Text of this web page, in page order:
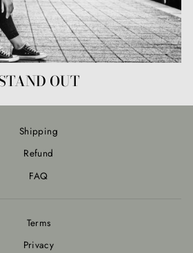
OUT
Shipping
Refund
FAQ
Terms
Privacy